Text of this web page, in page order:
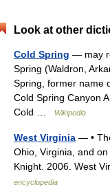
Look at other
Cold Spring — may
Spring (Waldron,
Spring, former name
Cold Spring Canyon
Cold …
Wikipedia
West Virginia — •
Ohio, Virginia, and
Knight. 2006.
encyclopedia